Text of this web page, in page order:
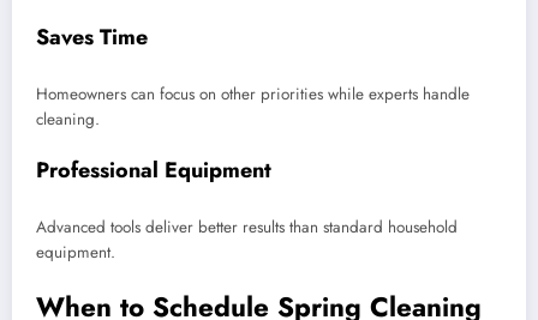
Saves Time
Homeowners can focus on other priorities while experts handle
cleaning.
Professional Equipment
Advanced tools deliver better results than standard household
equipment.
When to Schedule Spring Cleaning